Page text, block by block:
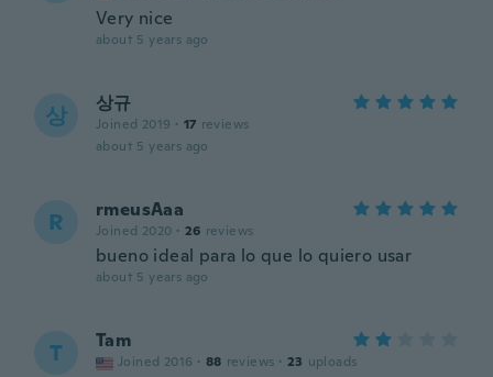
Very nice
about 5 years ago
상 상규
Joined 2019 · 17 reviews
about 5 years ago
R rmeusAaa
Joined 2020 · 26 reviews
bueno ideal para lo que lo quiero usar
about 5 years ago
T Tam
Joined 2016 · 88 reviews · 23 uploads